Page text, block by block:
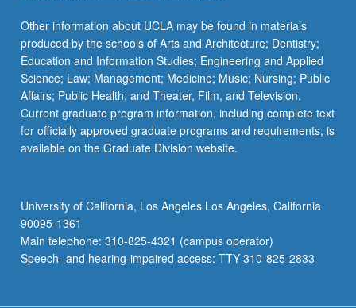
Other information about UCLA may be found in materials
produced by the schools of Arts and Architecture; Dentistry;
Education and Information Studies; Engineering and Applied
Science; Law; Management; Medicine; Music; Nursing; Public
Affairs; Public Health; and Theater, Film, and Television.
Current graduate program information, including complete text
for officially approved graduate programs and requirements, is
available on the Graduate Division website.
University of California, Los Angeles Los Angeles, California
90095-1361
Main telephone: 310-825-4321 (campus operator)
Speech- and hearing-impaired access: TTY 310-825-2833